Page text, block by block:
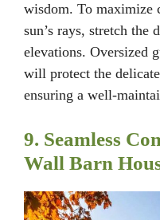
wisdom. To maximize
sun’s rays, stretch the
elevations. Oversized
will protect the
ensuring a well-
9. Seamless
Wall Barn